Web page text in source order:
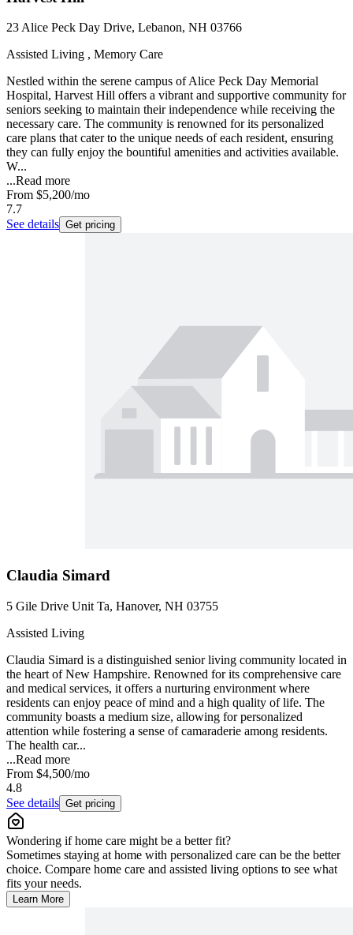
23 Alice Peck Day Drive, Lebanon, NH 03766
Assisted Living , Memory Care
Nestled within the serene campus of Alice Peck Day Memorial
Hospital, Harvest Hill offers a vibrant and supportive community for
seniors seeking to maintain their independence while receiving the
necessary care. The community is renowned for its personalized
care plans that cater to the unique needs of each resident, ensuring
they can fully enjoy the bountiful amenities and activities available.
W...
...Read more
From $5,200/mo
7.7
See details Get pricing
Claudia Simard
5 Gile Drive Unit Ta, Hanover, NH 03755
Assisted Living
Claudia Simard is a distinguished senior living community located in
the heart of New Hampshire. Renowned for its comprehensive care
and medical services, it offers a nurturing environment where
residents can enjoy peace of mind and a high quality of life. The
community boasts a medium size, allowing for personalized
attention while fostering a sense of camaraderie among residents.
The health car...
...Read more
From $4,500/mo
4.8
See details Get pricing
Wondering if home care might be a better fit?
Sometimes staying at home with personalized care can be the better
choice. Compare home care and assisted living options to see what
fits your needs.
Learn More